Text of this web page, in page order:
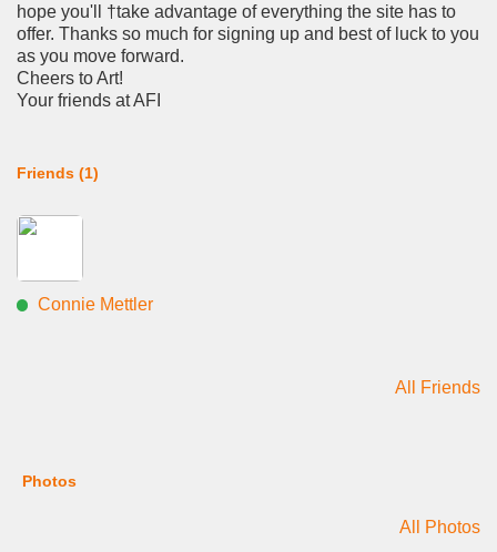
hope you'll †take advantage of everything the site has to
offer. Thanks so much for signing up and best of luck to you
as you move forward.
Cheers to Art!
Your friends at AFI
Friends (1)
Connie Mettler
All Friends
Photos
All Photos